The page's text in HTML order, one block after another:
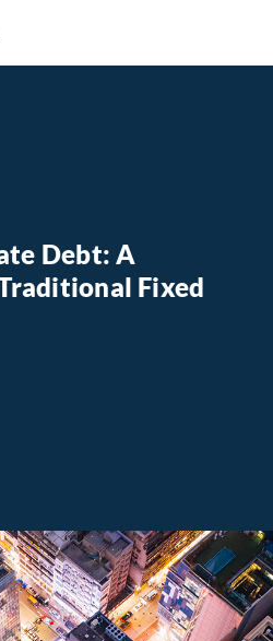
Debt: A
Fixed
Real Estate Debt: A